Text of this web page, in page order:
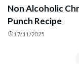
Non Alcoholic
Punch Recipe
17/11/2025